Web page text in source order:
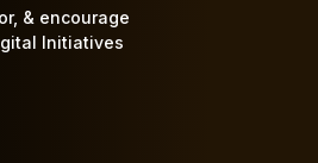
& encourage
Initiatives